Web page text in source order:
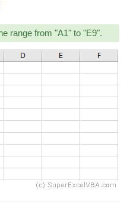
range from "A1" to "E9".